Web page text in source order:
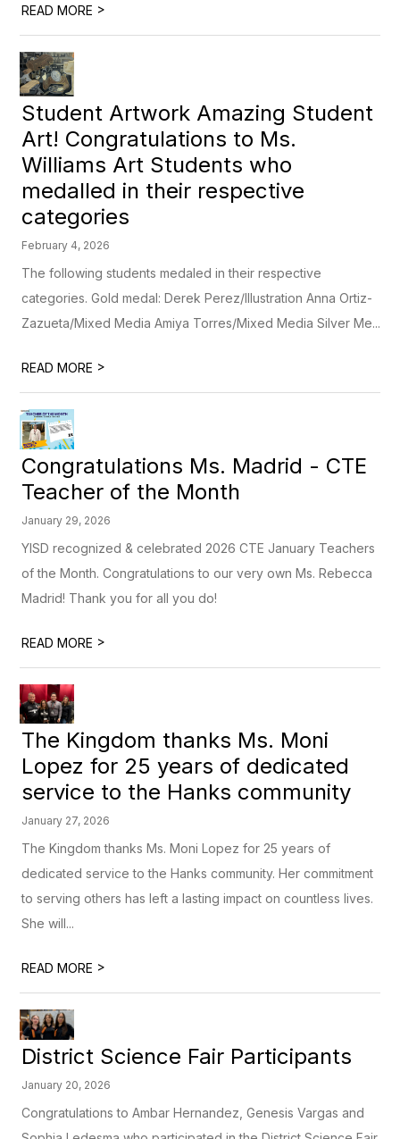
READ MORE >
Student Artwork Amazing Student
Art! Congratulations to Ms.
Williams Art Students who
medalled in their respective
categories
February 4, 2026
The following students medaled in their respective
categories. Gold medal: Derek Perez/Illustration Anna Ortiz-
Zazueta/Mixed Media Amiya Torres/Mixed Media Silver Me...
READ MORE >
Congratulations Ms. Madrid - CTE
Teacher of the Month
January 29, 2026
YISD recognized & celebrated 2026 CTE January Teachers
of the Month. Congratulations to our very own Ms. Rebecca
Madrid! Thank you for all you do!
READ MORE >
The Kingdom thanks Ms. Moni
Lopez for 25 years of dedicated
service to the Hanks community
January 27, 2026
The Kingdom thanks Ms. Moni Lopez for 25 years of
dedicated service to the Hanks community. Her commitment
to serving others has left a lasting impact on countless lives.
She will...
READ MORE >
District Science Fair Participants
January 20, 2026
Congratulations to Ambar Hernandez, Genesis Vargas and